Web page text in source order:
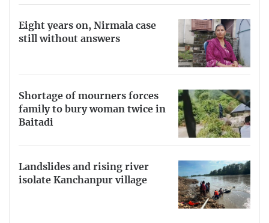
Eight years on, Nirmala case
still without answers
Shortage of mourners forces
family to bury woman twice in
Baitadi
Landslides and rising river
isolate Kanchanpur village